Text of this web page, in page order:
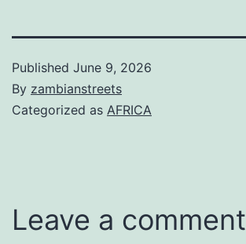
Published June 9, 2026
By zambianstreets
Categorized as AFRICA
Leave a comment